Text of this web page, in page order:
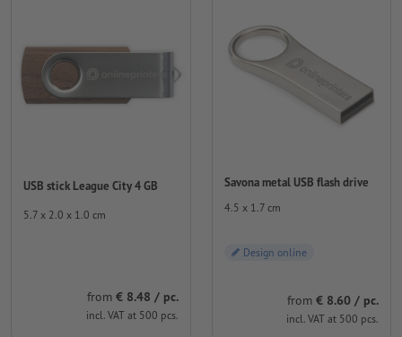
USB stick League City 4 GB
5.7 x 2.0 x 1.0 cm
from € 8.48 / pc.
incl. VAT at 500 pcs.
Savona metal USB flash drive
4.5 x 1.7 cm
Design online
from € 8.60 / pc.
incl. VAT at 500 pcs.